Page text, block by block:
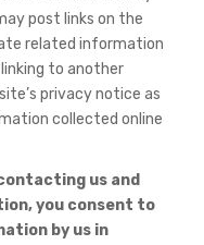
post links on the
related information
to another
privacy notice as
collected online
us and
you consent to
by us in